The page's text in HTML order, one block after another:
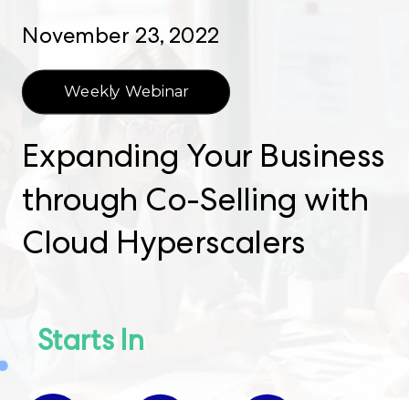
Expanding Your Business
through Co-Selling with
Cloud Hyperscalers
Starts In​
November 23, 2022
Weekly Webinar